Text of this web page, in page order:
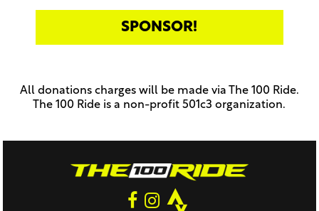
this
field
All donations charges will be made via The 100 Ride.
The 100 Ride is a non-profit 501c3 organization.